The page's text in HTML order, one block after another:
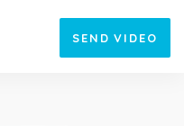
SEND VIDEO